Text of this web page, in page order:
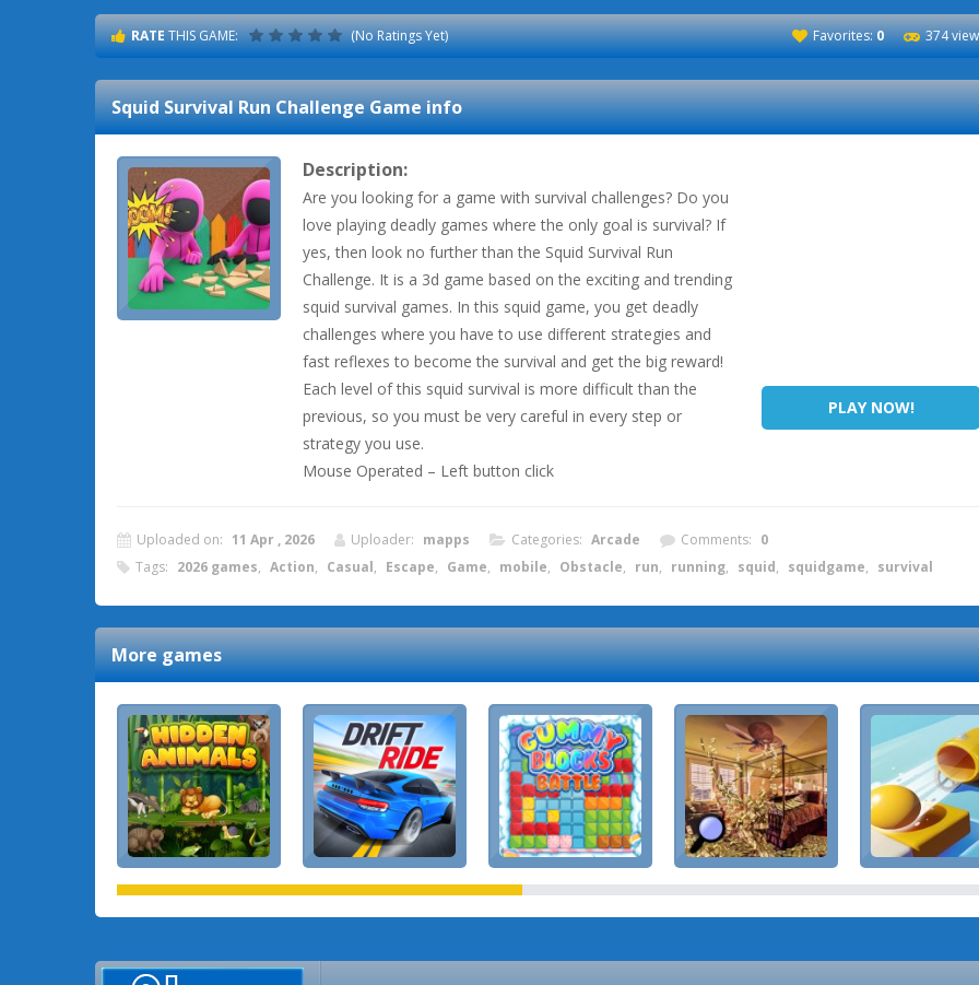
RATETHIS GAME: (No Ratings Yet) Favorites:0 374
Squid Survival Run ChallengeGame info
Description:
Are you looking for a game with survival challenges? Do you
love playing deadly games where the only goal is survival? If
yes, then look no further than the Squid Survival Run
Challenge. It is a 3d game based on the exciting and trending
squid survival games. In this squid game, you get deadly
challenges where you have to use different strategies and
fast reflexes to become the survival and get the big reward!
Each level of this squid survival is more difficult than the
previous, so you must be very careful in every step or
strategy you use.
Mouse Operated – Left button click
PLAY NOW!
Uploaded on: 11 Apr , 2026 Uploader: mapps Categories: Arcade Comments: 0
Tags: 2026 games, Action, Casual, Escape, Game, mobile, Obstacle, run, running, squid, squidgame, survival
More games